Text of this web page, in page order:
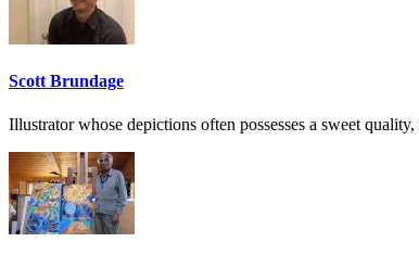
Scott Brundage
Illustrator whose depictions often possesses a sweet